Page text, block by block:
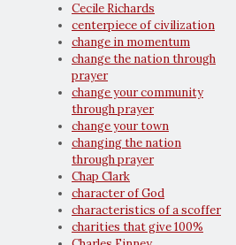
Cecile Richards
centerpiece of civilization
change in momentum
change the nation through
prayer
change your community
through prayer
change your town
changing the nation
through prayer
Chap Clark
character of God
characteristics of a scoffer
charities that give 100%